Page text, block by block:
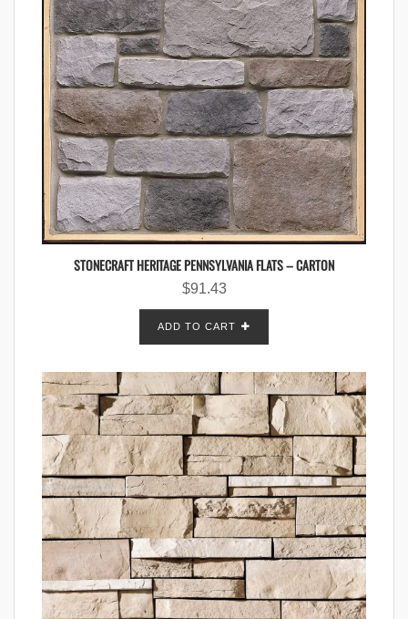
STONECRAFT HERITAGE PENNSYLVANIA FLATS – CARTON
$91.43
ADD TO CART